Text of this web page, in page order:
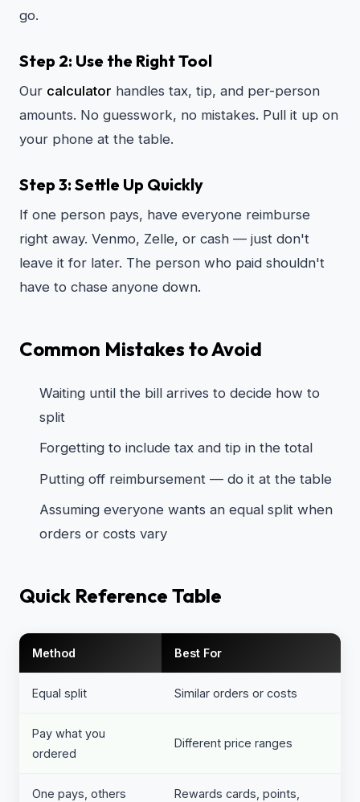
go.
Step 2: Use the Right Tool
Our calculator handles tax, tip, and per-person
amounts. No guesswork, no mistakes. Pull it up on
your phone at the table.
Step 3: Settle Up Quickly
If one person pays, have everyone reimburse
right away. Venmo, Zelle, or cash — just don't
leave it for later. The person who paid shouldn't
have to chase anyone down.
Common Mistakes to Avoid
Waiting until the bill arrives to decide how to
split
Forgetting to include tax and tip in the total
Putting off reimbursement — do it at the table
Assuming everyone wants an equal split when
orders or costs vary
Quick Reference Table
Method Best For
Equal split Similar orders or costs
Pay what you
ordered
Different price ranges
One pays, others
Rewards cards, points,